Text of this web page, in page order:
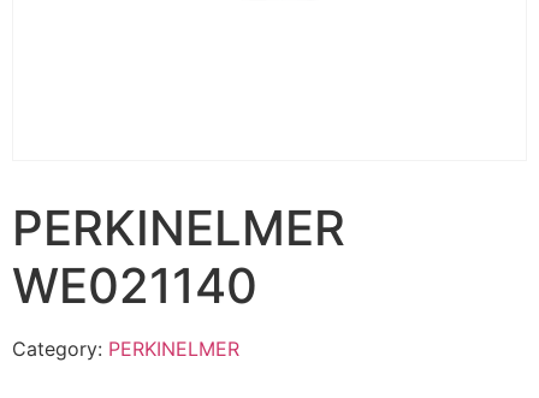
PERKINELMER
WE021140
Category: PERKINELMER